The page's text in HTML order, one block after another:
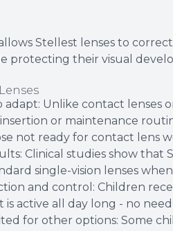
Stellest lenses to
protecting their visual
adapt: Unlike contact lenses
or maintenance
not ready for contact lens
Clinical studies show that
single-vision lenses
and control: Children
active all day long - no
for other options: Some